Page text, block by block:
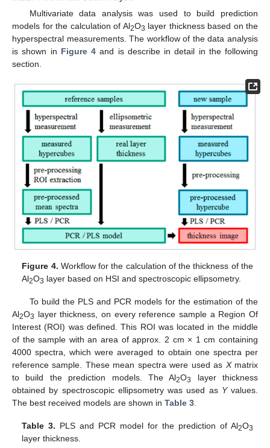
Multivariate data analysis was used to build prediction
models for the calculation of Al2O3 layer thickness based on the
hyperspectral measurements. The workflow of the data analysis
is shown in Figure 4 and is describe in detail in the following
section.
Figure 4. Workflow for the calculation of the thickness of the
Al2O3 layer based on HSI and spectroscopic ellipsometry.
To build the PLS and PCR models for the estimation of the
Al2O3 layer thickness, on every reference sample a Region Of
Interest (ROI) was defined. This ROI was located in the middle
of the sample with an area of approx. 2 cm × 1 cm containing
4000 spectra, which were averaged to obtain one spectra per
reference sample. These mean spectra were used as Xmatrix
to build the prediction models. The Al2O3
layer thickness
obtained by spectroscopic ellipsometry was used as Yvalues.
The best received models are shown in Table 3
Table 3. PLS and PCR model for the prediction of Al2O3
layer thickness.